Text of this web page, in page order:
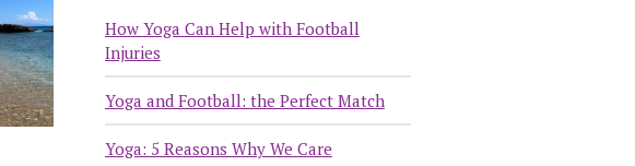
How Yoga Can Help with Football
Injuries
Yoga and Football: the Perfect Match
Yoga: 5 Reasons Why We Care